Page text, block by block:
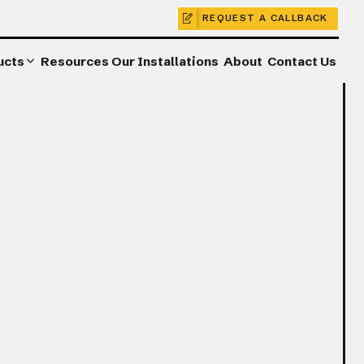
REQUEST A CALLBACK
Resources Our Installations About Contact Us